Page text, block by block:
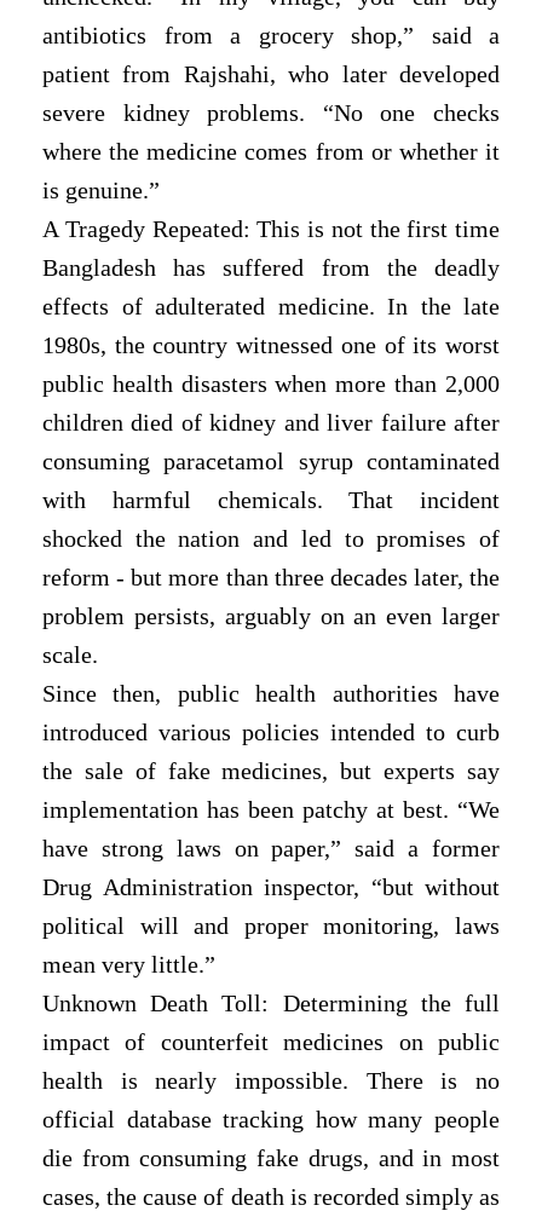
antibiotics from a grocery shop,” said a
patient from Rajshahi, who later developed
severe kidney problems. “No one checks
where the medicine comes from or whether it
is genuine.”
A Tragedy Repeated: This is not the first time
Bangladesh has suffered from the deadly
effects of adulterated medicine. In the late
1980s, the country witnessed one of its worst
public health disasters when more than 2,000
children died of kidney and liver failure after
consuming paracetamol syrup contaminated
with harmful chemicals. That incident
shocked the nation and led to promises of
reform - but more than three decades later, the
problem persists, arguably on an even larger
scale.
Since then, public health authorities have
introduced various policies intended to curb
the sale of fake medicines, but experts say
implementation has been patchy at best. “We
have strong laws on paper,” said a former
Drug Administration inspector, “but without
political will and proper monitoring, laws
mean very little.”
Unknown Death Toll: Determining the full
impact of counterfeit medicines on public
health is nearly impossible. There is no
official database tracking how many people
die from consuming fake drugs, and in most
cases, the cause of death is recorded simply as